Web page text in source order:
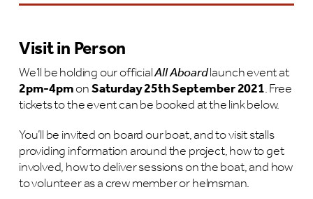
Visit in Person
We’ll be holding our officialAll Aboardlaunch event at
2pm-4pmonSaturday 25th September 2021. Free
tickets to the event can be booked at the link below.
You’ll be invited on board our boat, and to visit stalls
providing information around the project, how to get
involved, how to deliver sessions on the boat, and how
to volunteer as a crew member or helmsman.